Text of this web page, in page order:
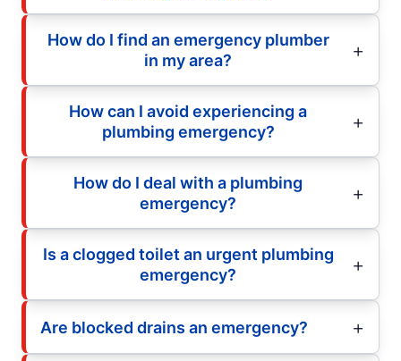
How do I find an emergency plumber
in my area?
How can I avoid experiencing a
plumbing emergency?
How do I deal with a plumbing
emergency?
Is a clogged toilet an urgent plumbing
emergency?
Are blocked drains an emergency?